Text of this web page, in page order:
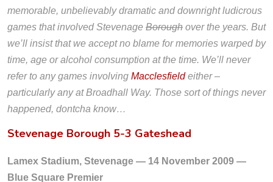
memorable, unbelievably dramatic and downright ludicrous
games that involved Stevenage Borough over the years. But
we’ll insist that we accept no blame for memories warped by
time, age or alcohol consumption at the time. We’ll never
refer to any games involving Macclesfieldeither –
particularly any at Broadhall Way. Those sort of things never
happened, dontcha know…
Stevenage Borough 5-3 Gateshead
Lamex Stadium, Stevenage — 14 November 2009 —
Blue Square Premier